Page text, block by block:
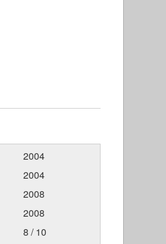
2004
2004
2008
2008
8 / 10